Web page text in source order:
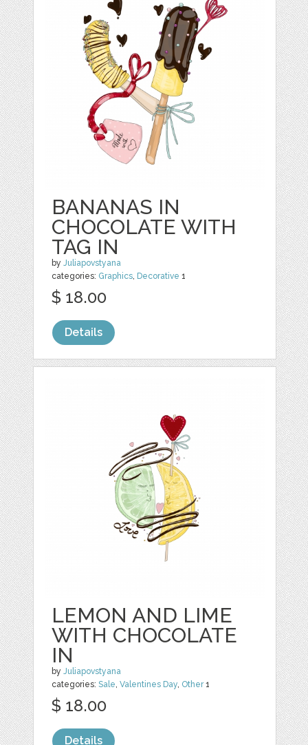
BANANAS IN
CHOCOLATE WITH
TAG IN
byJuliapovstyana
categories: Graphics, Decorative 1
$ 18.00
Details
LEMON AND LIME
WITH CHOCOLATE
IN
byJuliapovstyana
categories:Sale,Valentines Day, Other1
$ 18.00
Details